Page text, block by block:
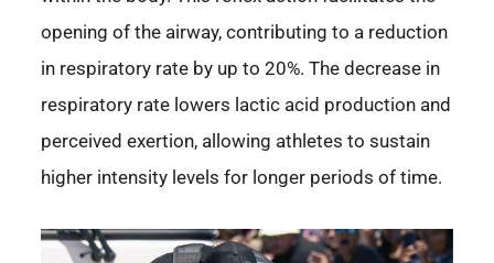
opening of the airway, contributing to a reduction
in respiratory rate by up to 20%. The decrease in
respiratory rate lowers lactic acid production and
perceived exertion, allowing athletes to sustain
higher intensity levels for longer periods of time.